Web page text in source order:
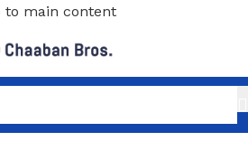
to main content
/Clothing Stands